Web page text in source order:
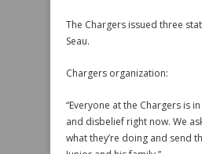
The Chargers issued three
Seau.
Chargers organization:
“Everyone at the Chargers is
and disbelief right now. We
what they’re doing and send